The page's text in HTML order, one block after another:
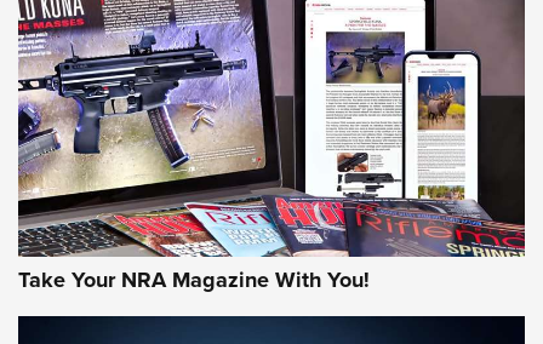
HOW-TO TIPS HOW-TO TIPS
JOIN THE HUNT
Take Your NRA Magazine With You!